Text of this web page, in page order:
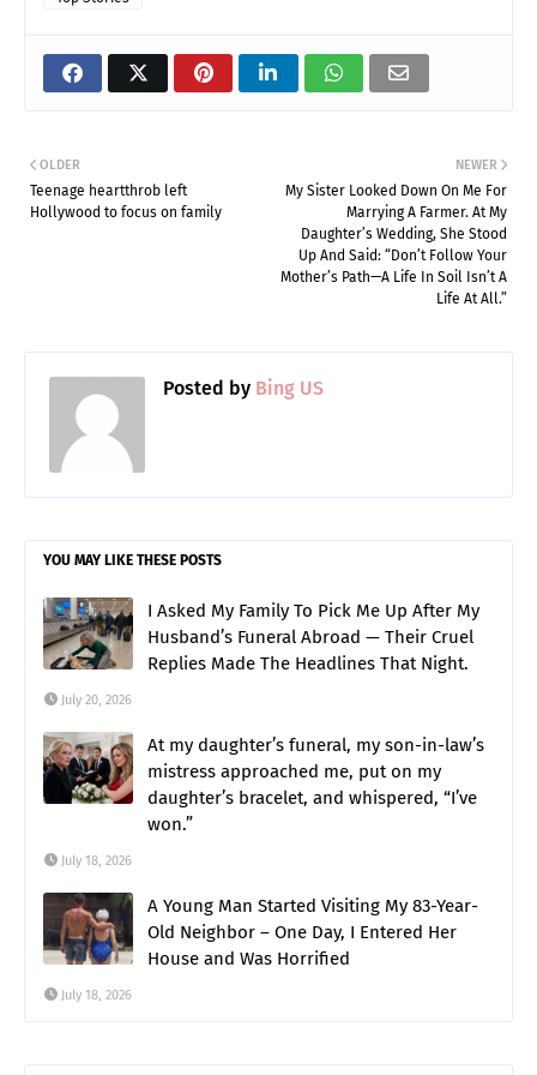
NEWER
My Sister Looked Down On Me For
Marrying A Farmer. At My
Daughter’s Wedding, She Stood
Up And Said: “Don’t Follow Your
Mother’s Path—A Life In Soil Isn’t A
Life At All.”
OLDER
Teenage heartthrob left
Hollywood to focus on family
Posted by Bing US
YOU MAY LIKE THESE POSTS
I Asked My Family To Pick Me Up After My
Husband’s Funeral Abroad — Their Cruel
Replies Made The Headlines That Night.
July 20, 2026
At my daughter’s funeral, my son-in-law’s
mistress approached me, put on my
daughter’s bracelet, and whispered, “I’ve
won.”
July 18, 2026
A Young Man Started Visiting My 83-Year-
Old Neighbor – One Day, I Entered Her
House and Was Horrified
July 18, 2026